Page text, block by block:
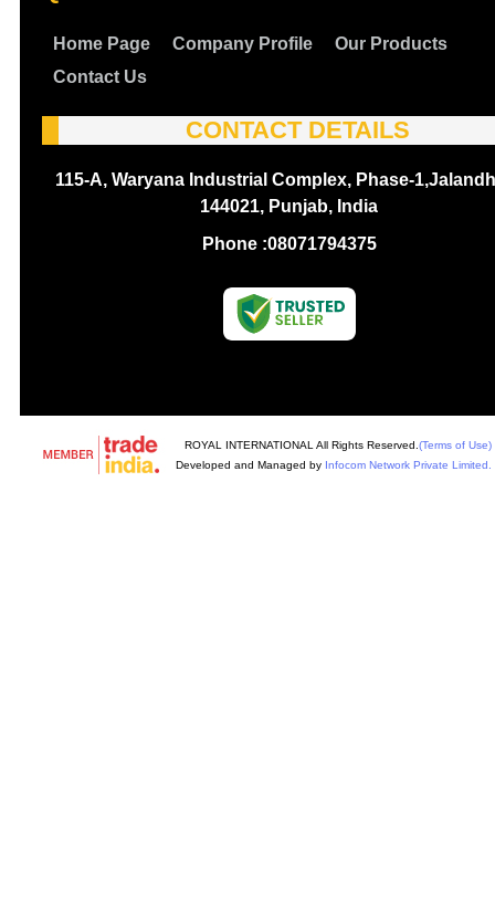
Home Page Company Profile
Our Products
Contact Us
CONTACT DETAILS
115-A, Waryana Industrial Complex, Phase-
144021, Punjab, India
Phone :08071794375
ROYAL INTERNATIONAL All Rights Reserved. (Terms of Use)
Developed and Managed by Infocom Network Private Limited.